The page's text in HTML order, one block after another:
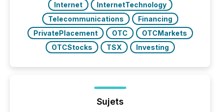
Internet
InternetTechnology
Telecommunications
Financing
PrivatePlacement
OTC
OTCMarkets
OTCStocks
TSX Investing
Sujets